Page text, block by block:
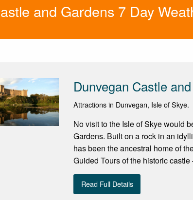
and Gardens 7 Day
Dunvegan Castle
Attractions in Dunvegan, Isle of Skye.
No visit to the Isle of Skye would
Gardens. Built on a rock in an
has been the ancestral home of
Guided Tours of the historic
Read Full Details